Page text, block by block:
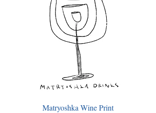
Matryoshka Wine Print